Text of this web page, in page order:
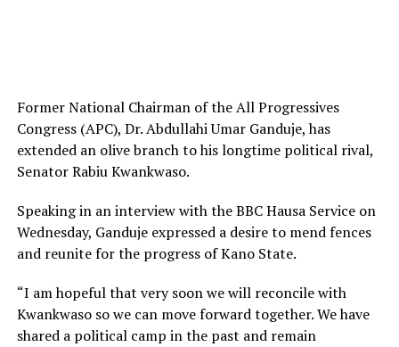
Former National Chairman of the All Progressives
Congress (APC), Dr. Abdullahi Umar Ganduje, has
extended an olive branch to his longtime political rival,
Senator Rabiu Kwankwaso.
Speaking in an interview with the BBC Hausa Service on
Wednesday, Ganduje expressed a desire to mend fences
and reunite for the progress of Kano State.
“I am hopeful that very soon we will reconcile with
Kwankwaso so we can move forward together. We have
shared a political camp in the past and remain